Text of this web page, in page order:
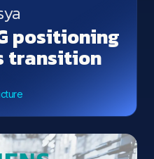
positioning
transition